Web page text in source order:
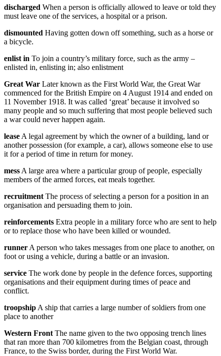
discharged When a person is officially allowed to leave or told they
must leave one of the services, a hospital or a prison.
dismounted Having gotten down off something, such as a horse or
a bicycle.
enlist in To join a country’s military force, such as the army –
enlisted in, enlisting in; also enlistment
Great War Later known as the First World War, the Great War
commenced for the British Empire on 4 August 1914 and ended on
11 November 1918. It was called ‘great’ because it involved so
many people and so much suffering that most people believed such
a war could never happen again.
leaseA legal agreement by which the owner of a building, land or
another possession (for example, a car), allows someone else to use
it for a period of time in return for money.
messA large area where a particular group of people, especially
members of the armed forces, eat meals together.
recruitmentThe process of selecting a person for a position in an
organisation and persuading them to join.
reinforcements Extra people in a military force who are sent to help
or to replace those who have been killed or wounded.
runnerA person who takes messages from one place to another, on
foot or using a vehicle, during a battle or an invasion.
service The work done by people in the defence forces, supporting
organisations and their equipment during times of peace and
conflict.
troopshipA ship that carries a large number of soldiers from one
place to another
Western FrontThe name given to the two opposing trench lines
that ran more than 700 kilometres from the Belgian coast, through
France, to the Swiss border, during the First World War.